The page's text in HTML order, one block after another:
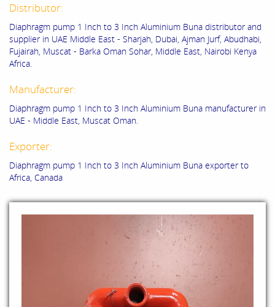
Distributor:
Diaphragm pump 1 Inch to 3 Inch Aluminium Buna distributor and
supplier in UAE Middle East - Sharjah, Dubai, Ajman Jurf, Abudhabi,
Fujairah, Muscat - Barka Oman Sohar, Middle East, Nairobi Kenya
Africa.
Manufacturer:
Diaphragm pump 1 Inch to 3 Inch Aluminium Buna manufacturer in
UAE - Middle East, Muscat Oman.
Exporter:
Diaphragm pump 1 Inch to 3 Inch Aluminium Buna exporter to
Africa, Canada